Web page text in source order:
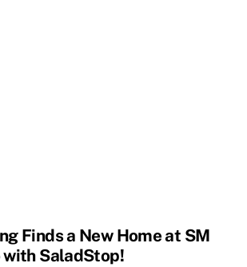
Finds a New Home at SM
SaladStop!